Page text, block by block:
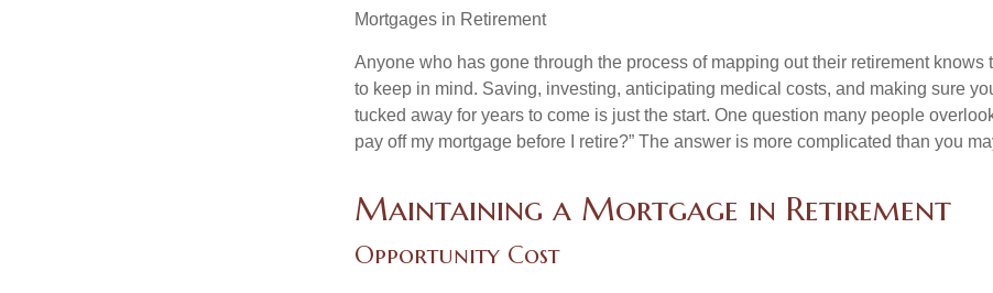
Mortgages in Retirement
Anyone who has gone through the process of mapping out their retirement knows
to keep in mind. Saving, investing, anticipating medical costs, and making sure
tucked away for years to come is just the start. One question many people overlook
pay off my mortgage before I retire?” The answer is more complicated than you
Maintaining a Mortgage in Retirement
Opportunity Cost